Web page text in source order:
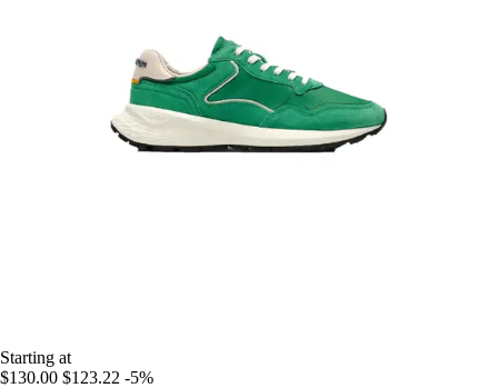
Starting at
$130.00 $123.22 -5%